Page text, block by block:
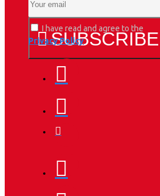
SUBSCRIBE
I have read and agree to the
Privacy Policy